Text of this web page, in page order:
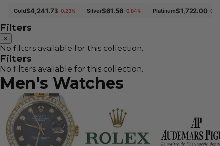
Gold$4,241.73-0.23% Silver$61.56-0.84% Platinum$1,722.00-
Filters
×
No filters available for this collection.
Filters
No filters available for this collection.
Men's Watches